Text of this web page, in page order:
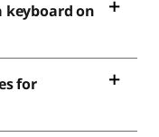
keyboard on
for